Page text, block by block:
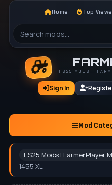
Home Top
FS25 MODS |
Sign In
Mod
FS25 Mods | FarmerPlayer
1455 XL